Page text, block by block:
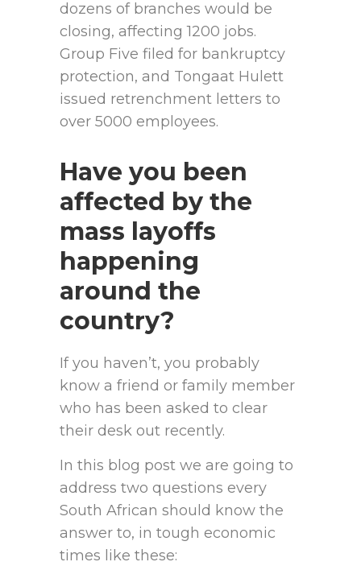
dozens of branches would be
closing, affecting 1200 jobs.
Group Five filed for bankruptcy
protection, and Tongaat Hulett
issued retrenchment letters to
over 5000 employees.
Have you been
affected by the
mass layoffs
happening
around the
country?
If you haven’t, you probably
know a friend or family member
who has been asked to clear
their desk out recently.
In this blog post we are going to
address two questions every
South African should know the
answer to, in tough economic
times like these: